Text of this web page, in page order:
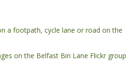
a footpath, cycle lane or road on the
on the Belfast Bin Lane Flickr group